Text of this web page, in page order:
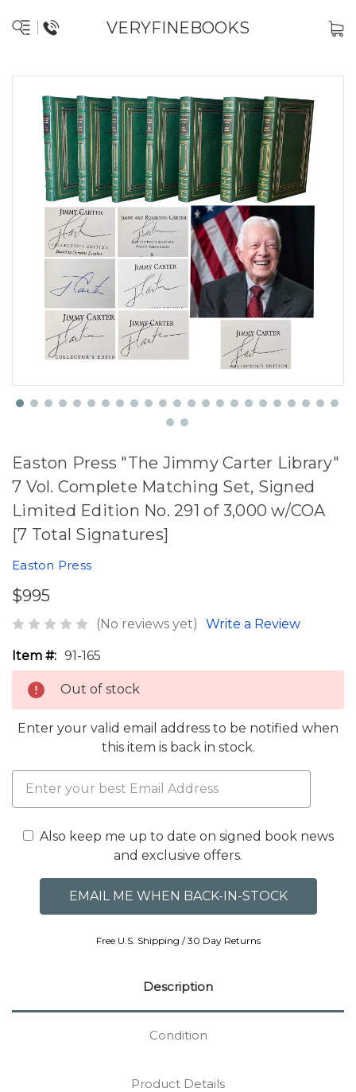
VERYFINEBOOKS
Easton Press "The Jimmy Carter Library"
7 Vol. Complete Matching Set, Signed
Limited Edition No. 291 of 3,000 w/COA
[7 Total Signatures]
Easton Press
$995
(No reviews yet) Write a Review
Item #: 91-165
Out of stock
Enter your valid email address to be notified when
this item is back in stock.
Also keep me up to date on signed book news
and exclusive offers.
Free U.S. Shipping / 30 Day Returns
Description
Condition
Product Details